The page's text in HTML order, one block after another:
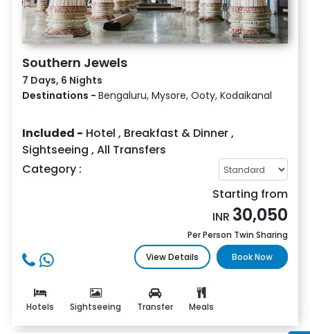
Southern Jewels
7 Days, 6 Nights
Destinations - Bengaluru, Mysore, Ooty, Kodaikanal
Included - Hotel , Breakfast & Dinner,
Sightseeing , All Transfers
Category :
Starting from
INR 30,050
Per Person Twin Sharing
View Details
Book Now
Hotels Sightseeing Transfer Meals